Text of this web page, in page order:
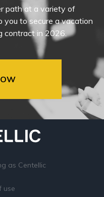
path at a variety of
you to secure a vacation
contract in 2026.
as Centellic
use